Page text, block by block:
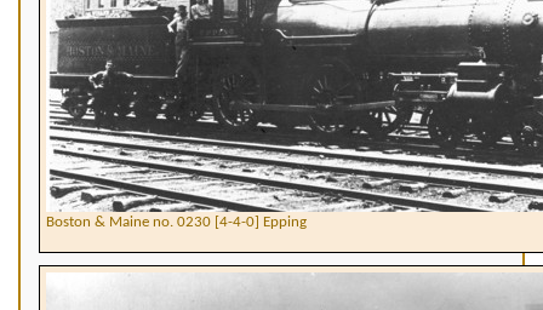
Boston & Maine no. 0230 [4-4-0] Epping